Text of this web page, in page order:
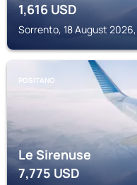
1,616USD
Sorrento, 18 August
POSITANO
Le Sirenuse
7,775 USD